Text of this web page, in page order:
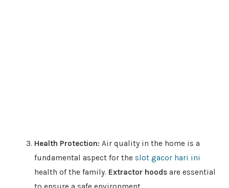
Health Protection: Air quality in the home is a
fundamental aspect for the slot gacor hari ini
health of the family. Extractor hoods are essential